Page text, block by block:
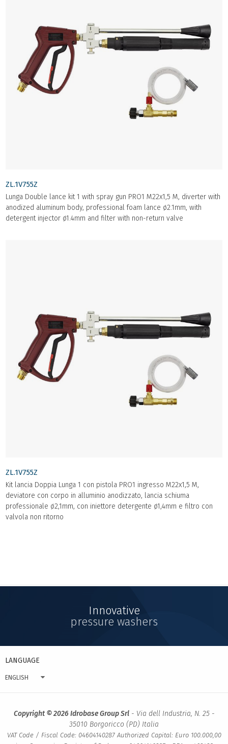
ZL.1V755Z
Lunga Double lance kit 1 with spray gun PRO1 M22x1,5 M, diverter with
anodized aluminum body, professional foam lance ø2.1mm, with
detergent injector ø1.4mm and filter with non-return valve
ZL.1V755Z
Kit lancia Doppia Lunga 1 con pistola PRO1 ingresso M22x1,5 M,
deviatore con corpo in alluminio anodizzato, lancia schiuma
professionale ø2,1mm, con iniettore detergente ø1,4mm e filtro con
valvola non ritorno
Innovative
pressure washers
LANGUAGE
ENGLISH
Copyright © 2026 Idrobase Group Srl- Via dell Industria, N. 25 -
35010 Borgoricco (PD) Italia
VAT Code / Fiscal Code: 04604140287 Authorized Capital: Euro 100.000,00